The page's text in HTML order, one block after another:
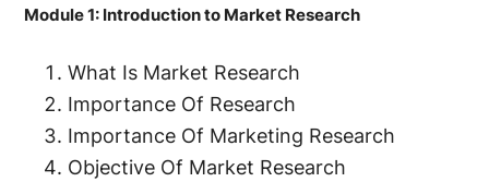
Module 1: Introduction to Market Research
What Is Market Research
Importance Of Research
Importance Of Marketing Research
Objective Of Market Research